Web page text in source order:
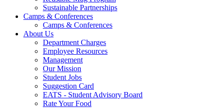
Sustainable Partnerships
Camps & Conferences
Camps & Conferences
About Us
Department Charges
Employee Resources
Management
Our Mission
Student Jobs
Suggestion Card
EATS - Student Advisory Board
Rate Your Food